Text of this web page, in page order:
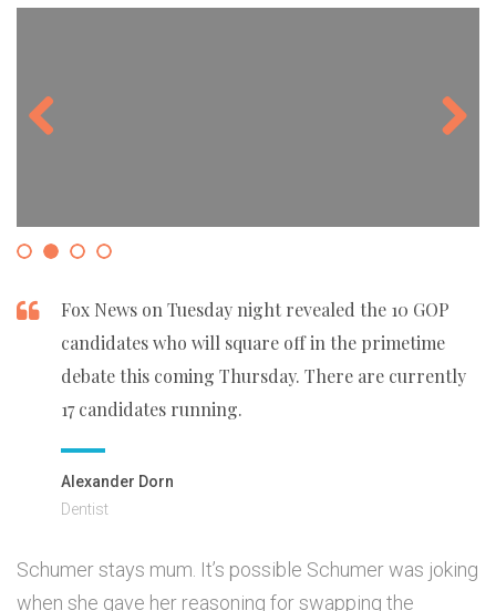
Fox News on Tuesday night revealed the 10 GOP
candidates who will square off in the primetime
debate this coming Thursday. There are currently
17 candidates running.
Alexander Dorn
Dentist
Schumer stays mum. It’s possible Schumer was joking
when she gave her reasoning for swapping the